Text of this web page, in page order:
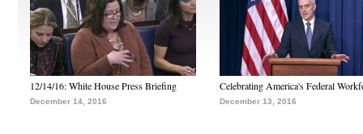
12/14/16: White House Press Briefing
December 14, 2016
Celebrating America's Federal
December 13, 2016